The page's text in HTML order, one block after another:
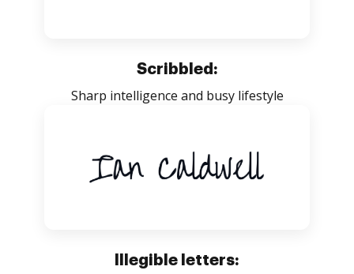
Scribbled:
Sharp intelligence and busy lifestyle
Illegible letters: